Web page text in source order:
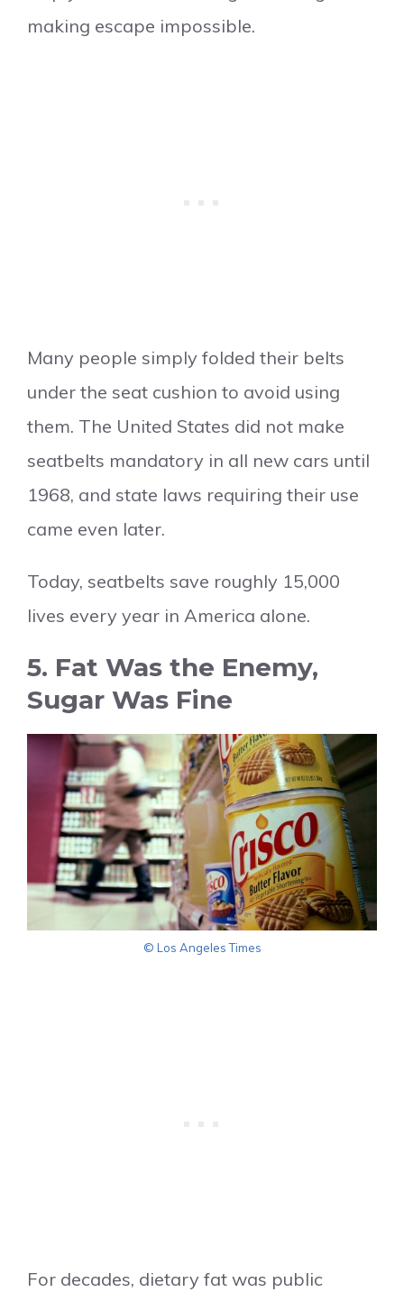
making escape impossible.
Many people simply folded their belts
under the seat cushion to avoid using
them. The United States did not make
seatbelts mandatory in all new cars until
1968, and state laws requiring their use
came even later.
Today, seatbelts save roughly 15,000
lives every year in America alone.
5. Fat Was the Enemy,
Sugar Was Fine
© Los Angeles Times
For decades, dietary fat was public